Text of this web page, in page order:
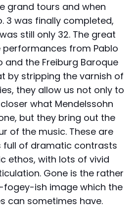
grand tours and when
3 was finally completed,
still only 32. The great
from Pablo
and the Freiburg Baroque
by stripping the varnish of
they allow us not only to
what Mendelssohn
but they bring out the
of the music. These are
full of dramatic contrasts
ethos, with lots of vivid
Gone is the rather
ish image which the
can sometimes have.